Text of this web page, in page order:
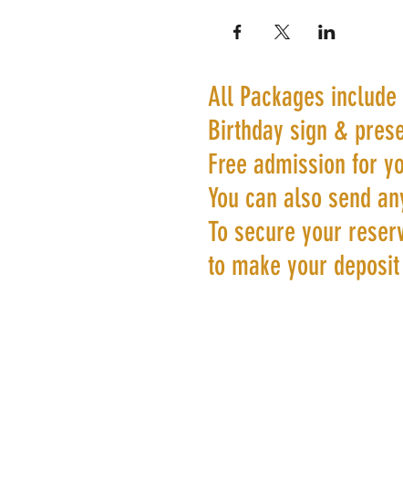
All Packages include
Birthday sign &
Free admission for
You can also send
To secure your
to make your